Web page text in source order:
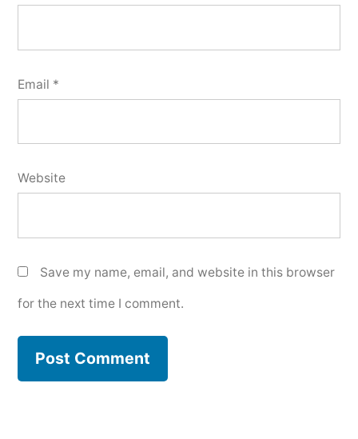
Email *
Website
Save my name, email, and website in this browser
for the next time I comment.